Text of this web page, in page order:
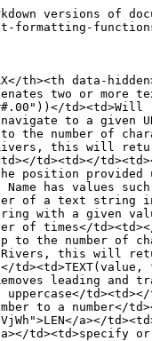
versions of
formatting-
th><th data-
two or
to a given
the number of
Rivers, this will
td><td></
the position
has values
of a text
with a given
of times</
to the number of
Rivers, this will
leading
to a number</
a></
a></